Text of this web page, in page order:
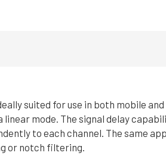
suited for use in both mobile
mode. The signal delay
to each channel. The same
or notch filtering.